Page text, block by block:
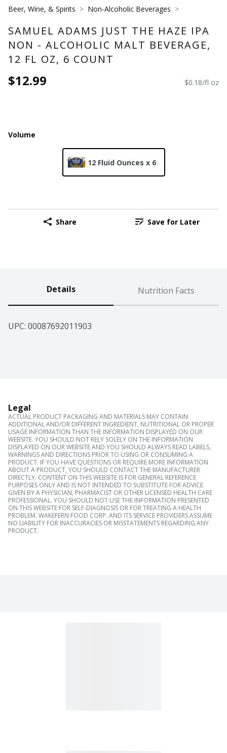
Beer, Wine, & Spirits Non-Alcoholic Beverages
SAMUEL ADAMS JUST THE HAZE IPA
NON - ALCOHOLIC MALT BEVERAGE,
12 FL OZ, 6 COUNT
$12.99 $0.18/fl oz
Volume
12 Fluid Ounces x 6
Share Save for Later
Details Nutrition Facts
UPC: 00087692011903
Legal
ACTUAL PRODUCT PACKAGING AND MATERIALS MAY CONTAIN
ADDITIONAL AND/OR DIFFERENT INGREDIENT, NUTRITIONAL OR PROPER
USAGE INFORMATION THAN THE INFORMATION DISPLAYED ON OUR
WEBSITE. YOU SHOULD NOT RELY SOLELY ON THE INFORMATION
DISPLAYED ON OUR WEBSITE AND YOU SHOULD ALWAYS READ LABELS,
WARNINGS AND DIRECTIONS PRIOR TO USING OR CONSUMING A
PRODUCT. IF YOU HAVE QUESTIONS OR REQUIRE MORE INFORMATION
ABOUT A PRODUCT, YOU SHOULD CONTACT THE MANUFACTURER
DIRECTLY. CONTENT ON THIS WEBSITE IS FOR GENERAL REFERENCE
PURPOSES ONLY AND IS NOT INTENDED TO SUBSTITUTE FOR ADVICE
GIVEN BY A PHYSICIAN, PHARMACIST OR OTHER LICENSED HEALTH CARE
PROFESSIONAL. YOU SHOULD NOT USE THE INFORMATION PRESENTED
ON THIS WEBSITE FOR SELF-DIAGNOSIS OR FOR TREATING A HEALTH
PROBLEM. WAKEFERN FOOD CORP. AND ITS SERVICE PROVIDERS ASSUME
NO LIABILITY FOR INACCURACIES OR MISSTATEMENTS REGARDING ANY
PRODUCT.